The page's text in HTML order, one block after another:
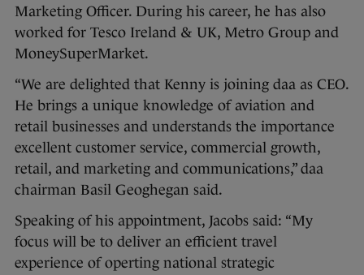
Marketing Officer. During his career, he has also
worked for Tesco Ireland & UK, Metro Group and
MoneySuperMarket.
“We are delighted that Kenny is joining daa as CEO.
He brings a unique knowledge of aviation and
retail businesses and understands the importance
excellent customer service, commercial growth,
retail, and marketing and communications,” daa
chairman Basil Geoghegan said.
Speaking of his appointment, Jacobs said: “My
focus will be to deliver an efficient travel
experience of operting national strategic